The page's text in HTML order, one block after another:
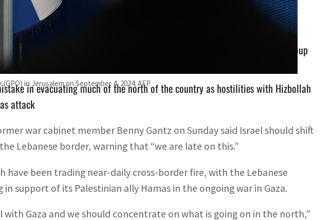
in Jerusalem on September 4, 2024. AFP
have been trading near-daily cross-border fire, with the Lebanese militant group
ally Hamas
in evacuating much of the north of the country as hostilities with Hizbollah
attack
war cabinet member Benny Gantz on Sunday said Israel should shift
Lebanese border, warning that “we are late on this.”
have been trading near-daily cross-border fire, with the Lebanese
support of its Palestinian ally Hamas in the ongoing war in Gaza.
with Gaza and we should concentrate on what is going on in the north,”